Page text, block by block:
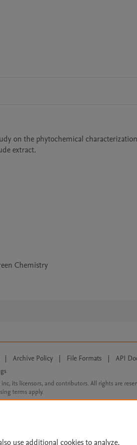
on the phytochemical
extract.
Chemistry
| Archive Policy | File Formats | API
its licensors, and contributors. All rights are
terms apply.
use additional cookies to analyze,